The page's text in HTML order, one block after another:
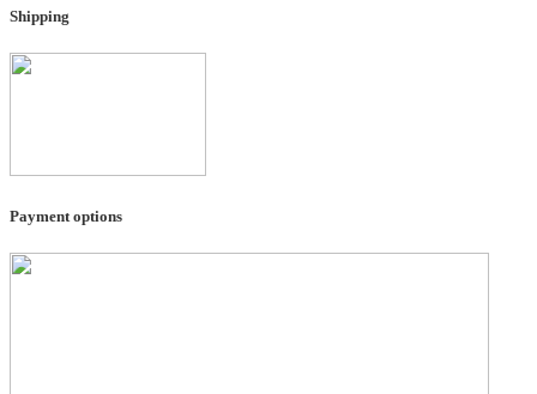
Shipping
Payment options